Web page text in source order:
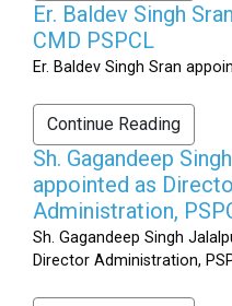
Er. Baldev Singh
CMD PSPCL
Er. Baldev Singh Sran
Continue Reading
Sh. Gagandeep
appointed as
Administration,
Sh. Gagandeep Singh
Director Administration,